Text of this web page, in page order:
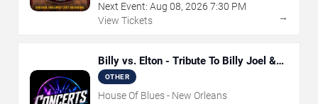
Next Event: Aug 08, 2026 7:30 PM
View Tickets
→
Billy vs. Elton - Tribute To Billy Joel &
Elton John
OTHER
House Of Blues - New Orleans